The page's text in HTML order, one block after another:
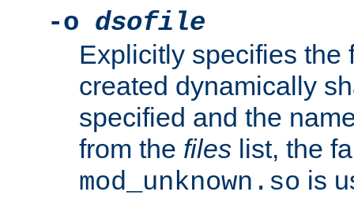
-o dsofile
Explicitly specifies the
created dynamically
specified and the
from the files list, the
mod_unknown.so is